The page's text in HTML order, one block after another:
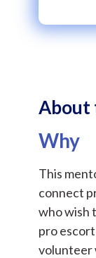
About
Why
This
connect
who wish
pro
volunteer